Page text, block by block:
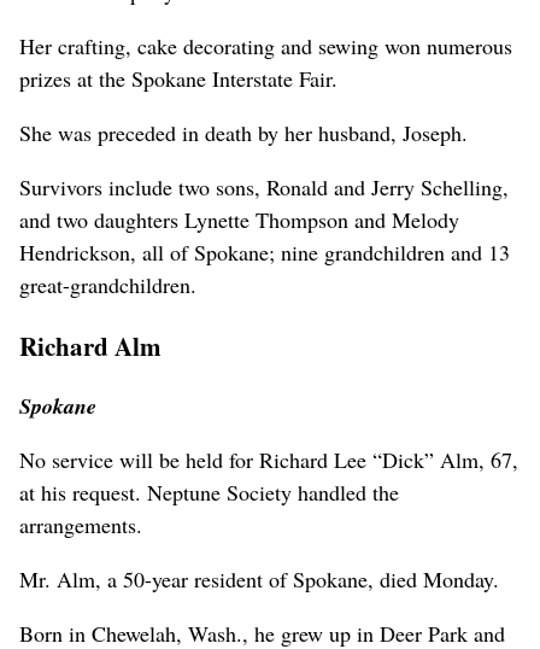
Her crafting, cake decorating and sewing won numerous
prizes at the Spokane Interstate Fair.
She was preceded in death by her husband, Joseph.
Survivors include two sons, Ronald and Jerry Schelling,
and two daughters Lynette Thompson and Melody
Hendrickson, all of Spokane; nine grandchildren and 13
great-grandchildren.
Richard Alm
Spokane
No service will be held for Richard Lee “Dick” Alm, 67,
at his request. Neptune Society handled the
arrangements.
Mr. Alm, a 50-year resident of Spokane, died Monday.
Born in Chewelah, Wash., he grew up in Deer Park and